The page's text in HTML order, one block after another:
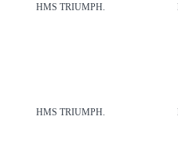
HMS TRIUMPH.
HMS TRIUMPH.